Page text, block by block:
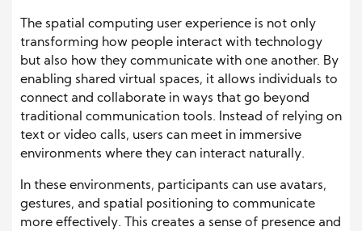
The spatial computing user experience is not only
transforming how people interact with technology
but also how they communicate with one another. By
enabling shared virtual spaces, it allows individuals to
connect and collaborate in ways that go beyond
traditional communication tools. Instead of relying on
text or video calls, users can meet in immersive
environments where they can interact naturally.
In these environments, participants can use avatars,
gestures, and spatial positioning to communicate
more effectively. This creates a sense of presence and